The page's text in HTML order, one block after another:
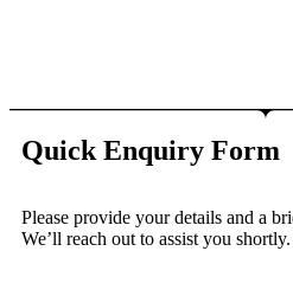
Quick Enquiry Form
Please provide your details and a
We’ll reach out to assist you shortly.